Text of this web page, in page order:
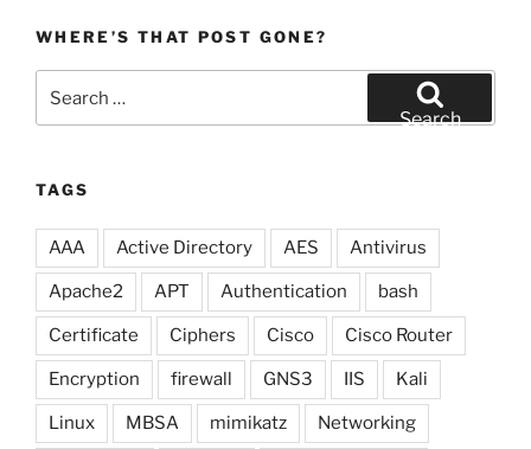
WHERE’S THAT POST GONE?
for:
Search
TAGS
AAA Active Directory AES Antivirus
Apache2 APT Authentication bash
Certificate Ciphers Cisco Cisco Router
Encryption firewall GNS3 IIS Kali
Linux MBSA mimikatz Networking